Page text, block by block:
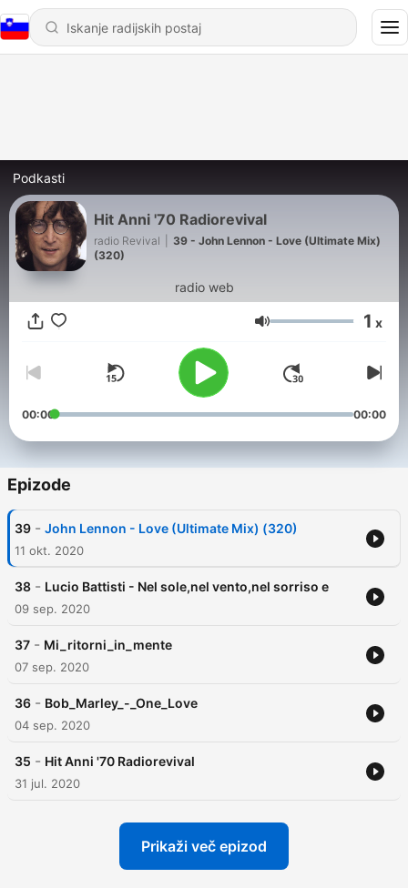
Podkasti
Hit Anni '70 Radiorevival
radio Revival
39 - John Lennon - Love (Ultimate Mix)
(320)
radio web
Glasnost 1 x
00:00 00:00
Epizode
39 - John Lennon - Love (Ultimate Mix) (320)
11 okt. 2020
38 - Lucio Battisti - Nel sole,nel vento,nel sorriso e
09 sep. 2020
37 - Mi_ritorni_in_mente
07 sep. 2020
36 - Bob_Marley_-_One_Love
04 sep. 2020
35 - Hit Anni '70 Radiorevival
31 jul. 2020
Prikaži več epizod